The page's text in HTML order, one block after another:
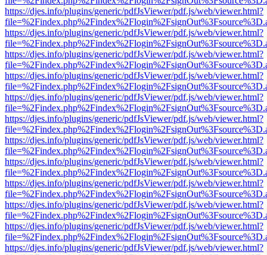
https://djes.info/plugins/generic/pdfJsViewer/pdf.js/web/viewer.html?
https://djes.info/plugins/generic/pdfJsViewer/pdf.js/web/viewer.html?
https://djes.info/plugins/generic/pdfJsViewer/pdf.js/web/viewer.html?
https://djes.info/plugins/generic/pdfJsViewer/pdf.js/web/viewer.html?
https://djes.info/plugins/generic/pdfJsViewer/pdf.js/web/viewer.html?
https://djes.info/plugins/generic/pdfJsViewer/pdf.js/web/viewer.html?
https://djes.info/plugins/generic/pdfJsViewer/pdf.js/web/viewer.html?
https://djes.info/plugins/generic/pdfJsViewer/pdf.js/web/viewer.html?
https://djes.info/plugins/generic/pdfJsViewer/pdf.js/web/viewer.html?
https://djes.info/plugins/generic/pdfJsViewer/pdf.js/web/viewer.html?
https://djes.info/plugins/generic/pdfJsViewer/pdf.js/web/viewer.html?
https://djes.info/plugins/generic/pdfJsViewer/pdf.js/web/viewer.html?